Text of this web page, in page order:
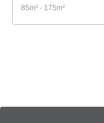
85m² - 175m²